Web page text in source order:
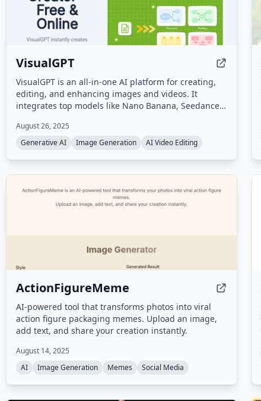
VisualGPT
VisualGPT is an all-in-one AI platform for creating,
editing, and enhancing images and videos. It
integrates top models like Nano Banana, Seedance,
marketing, e-commerce, real estate, and more.
August 26, 2025
Generative AI
Image Generation AI Video Editing
ActionFigureMeme
AI-powered tool that transforms photos into viral
action figure packaging memes. Upload an image,
add text, and share your creation instantly.
August 14, 2025
AI
Image Generation Memes Social Media